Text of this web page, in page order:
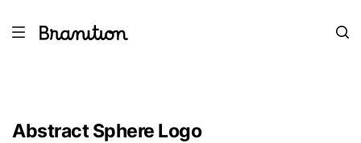
Abstract Sphere Logo